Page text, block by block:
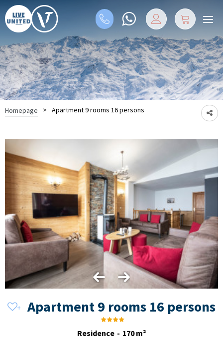
Homepage > Apartment 9 rooms 16 persons
Apartment 9 rooms 16 persons
Residence 170 m²